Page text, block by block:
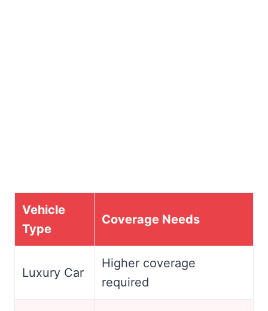
Vehicle
Type
Coverage Needs
Luxury Car
Higher coverage
required